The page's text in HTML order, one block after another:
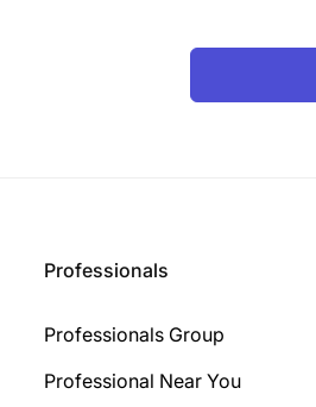
Professionals
Professionals Group
Professional Near You